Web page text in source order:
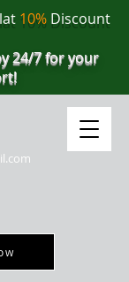
10%Discount
Order
24/7 for your